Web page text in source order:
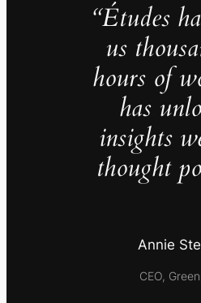
“Études
us
hours of
has
insights
thought
Annie
CEO,